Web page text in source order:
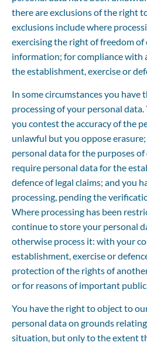
there are exclusions of the right
exclusions include where
exercising the right of freedom of
information; for compliance with
the establishment, exercise or
In some circumstances you
processing of your personal data.
you contest the accuracy of the
unlawful but you oppose
personal data for the purposes
require personal data for the
defence of legal claims; and you
processing, pending the
Where processing has been
continue to store your personal
otherwise process it: with your
establishment, exercise or
protection of the rights of
or for reasons of important
You have the right to object to
personal data on grounds
situation, but only to the extent